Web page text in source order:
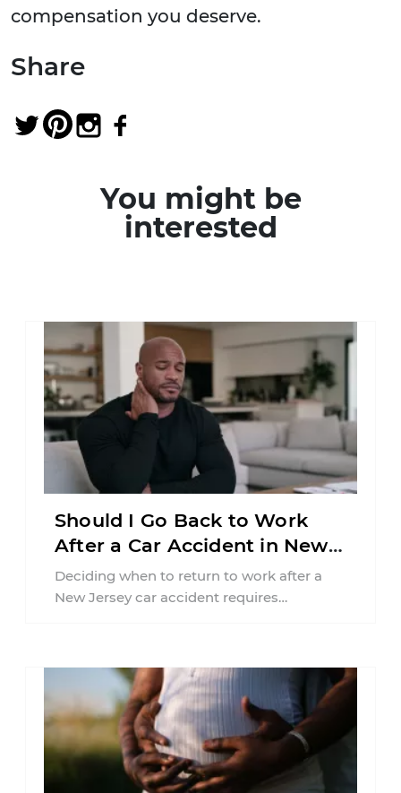
compensation you deserve.
Share
You might be
interested
Should I Go Back to Work
After a Car Accident in New
Jersey?
Deciding when to return to work after a
New Jersey car accident requires